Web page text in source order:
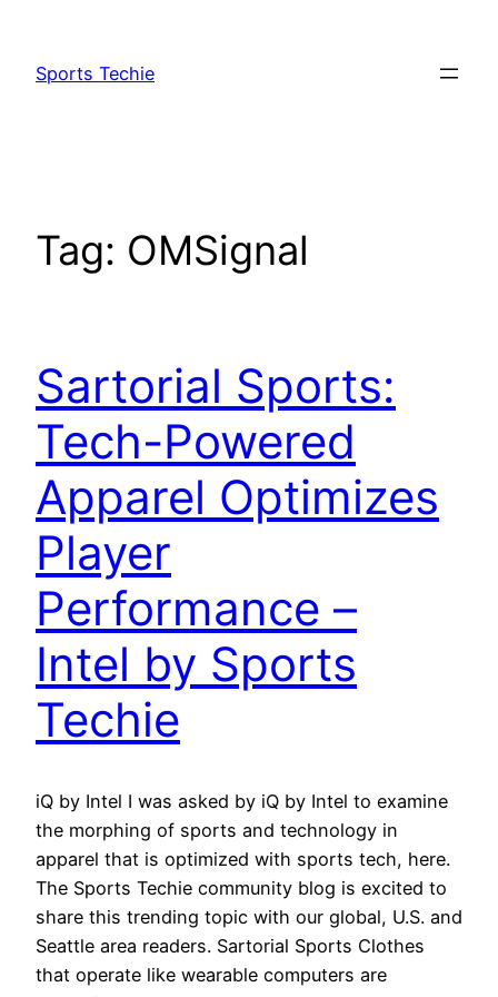
content
Sports Techie
Tag: OMSignal
Sartorial Sports:
Tech-Powered
Apparel Optimizes
Player
Performance –
Intel by Sports
Techie
iQ by Intel I was asked by iQ by Intel to examine
the morphing of sports and technology in
apparel that is optimized with sports tech, here.
The Sports Techie community blog is excited to
share this trending topic with our global, U.S. and
Seattle area readers. Sartorial Sports Clothes
that operate like wearable computers are